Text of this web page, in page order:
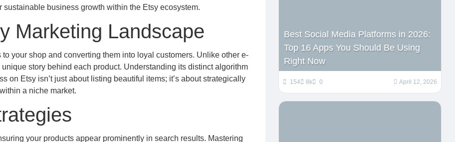
sustainable business growth within the Etsy ecosystem.
Marketing Landscape
your shop and converting them into loyal customers. Unlike other e-
story behind each product. Understanding its distinct algorithm
on Etsy isn’t just about listing beautiful items; it’s about strategically
a niche market.
your products appear prominently in search results. Mastering
Best Social Media Platforms in 2026:
Top 16 Apps You Should Be Using
Right Now
154 8k 0 April 12, 2026